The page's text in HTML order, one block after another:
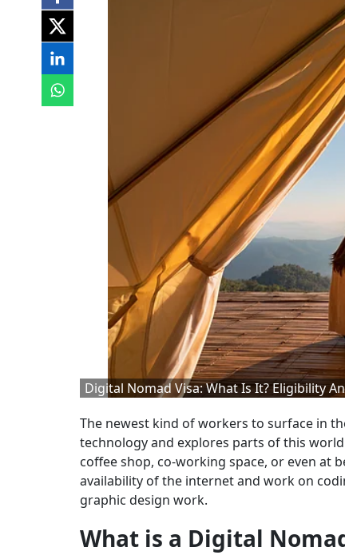
Digital Nomad Visa: What Is It? Eligibility
The newest kind of workers to surface in
technology and explores parts of this
coffee shop, co-working space, or even at
availability of the internet and work on
graphic design work.
What is a Digital